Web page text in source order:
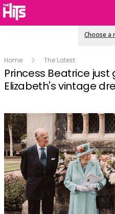
Choose a
Home The Latest
Princess Beatrice
Elizabeth's vintage